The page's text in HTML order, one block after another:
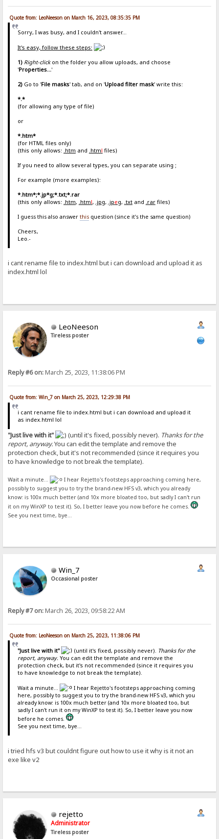
Quote from: LeoNeeson on March 16, 2023, 08:35:35 PM
Sorry, I was busy, and I couldn't answer...
It's easy, follow these steps:
1) Right-clickon the folder you allow uploads, and choose
'Properties...'
2)Go to 'File masks' tab, and on 'Upload filter mask' write this:
*.*
(for allowing any type of file)
or
*.htm*
(for HTML files only)
(this only allows: .htm and .html files)
If you need to allow several types, you can separate using ;
For example (more examples):
*.htm*;*.jp*g;*.txt;*.rar
(this only allows: .htm, .html, .jpg, .jpeg, .txtand .rarfiles)
I guess this also answer thisquestion (since it's the same question)
Cheers,
Leo.-
i cant rename file to index.html but i can download and upload it as
index.html lol
LeoNeeson
Tireless poster
Reply #6 on:March 25, 2023, 11:38:06 PM
Quote from: Win_7 on March 25, 2023, 12:29:38 PM
i cant rename file to index.html but i can download and upload it
as index.html lol
"Just live with it" (until it's fixed, possibly never). Thanks for the
report, anyway.You can edit the template and remove the
protection check, but it's not recommended (since it requires you
to have knowledge to not break the template).
Wait a minute...
I hear Rejetto's footsteps approaching coming here,
possibly to suggest you to try the brand-new HFS v3, which you already
know: is 100x much better (and 10x more bloated too, but sadly I can't run
it on my WinXP to test it). So, I better leave you now before he comes.
See you next time, bye...
Win_7
Occasional poster
Reply #7 on:March 26, 2023, 09:58:22 AM
Quote from: LeoNeeson on March 25, 2023, 11:38:06 PM
"Just live with it" (until it's fixed, possibly never). Thanks for the
report, anyway.You can edit the template and remove the
protection check, but it's not recommended (since it requires you
to have knowledge to not break the template).
Wait a minute...
I hear Rejetto's footsteps approaching coming
here, possibly to suggest you to try the brand-new HFS v3, which you
already know: is 100x much better (and 10x more bloated too, but
sadly I can't run it on my WinXP to test it). So, I better leave you now
before he comes.
See you next time, bye...
i tried hfs v3 but couldnt figure out how to use it why is it not an
exe like v2
rejetto
Administrator
Tireless poster